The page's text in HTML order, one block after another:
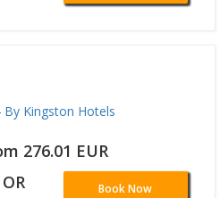
By Kingston Hotels
276.01 EUR
OR Book Now